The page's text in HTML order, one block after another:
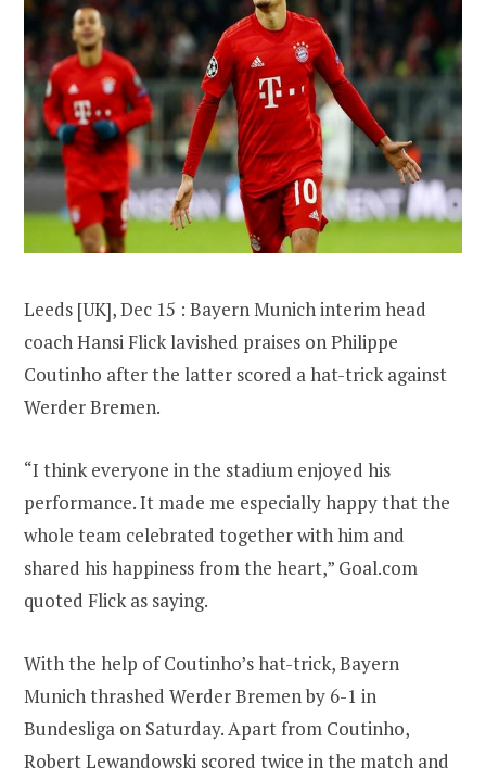
Leeds [UK], Dec 15 : Bayern Munich interim head
coach Hansi Flick lavished praises on Philippe
Coutinho after the latter scored a hat-trick against
Werder Bremen.
“I think everyone in the stadium enjoyed his
performance. It made me especially happy that the
whole team celebrated together with him and
shared his happiness from the heart,” Goal.com
quoted Flick as saying.
With the help of Coutinho’s hat-trick, Bayern
Munich thrashed Werder Bremen by 6-1 in
Bundesliga on Saturday. Apart from Coutinho,
Robert Lewandowski scored twice in the match and